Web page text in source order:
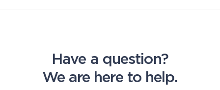
Have a question?
We are here to help.